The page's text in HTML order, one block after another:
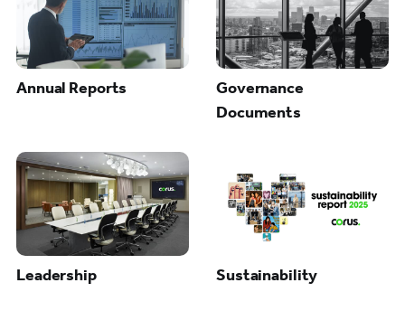
Annual Reports
Governance
Documents
Leadership Sustainability